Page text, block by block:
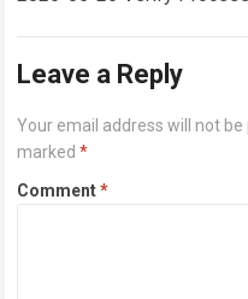
Leave a Reply
Your email address will not be
marked*
Comment*